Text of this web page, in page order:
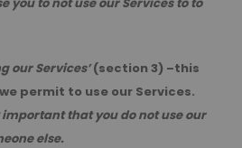
our Services’(section 3) –this
permit to use our Services.
that you do not use our
else.